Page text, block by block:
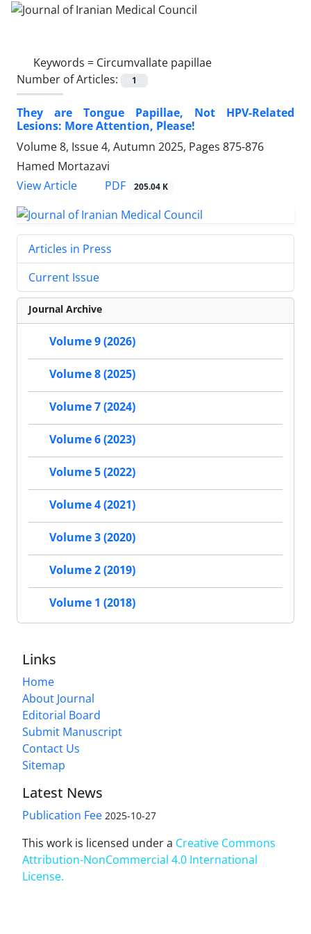
Keywords = Circumvallate papillae
Number of Articles:
1
They are Tongue Papillae, Not HPV-Related
Lesions: More Attention, Please!
Volume 8, Issue 4, Autumn 2025, Pages 875-876
Hamed Mortazavi
View Article
PDF 205.04 K
Articles in Press
Current Issue
Journal Archive
Volume 9 (2026)
Volume 8 (2025)
Volume 7 (2024)
Volume 6 (2023)
Volume 5 (2022)
Volume 4 (2021)
Volume 3 (2020)
Volume 2 (2019)
Volume 1 (2018)
Links
Home
About Journal
Editorial Board
Submit Manuscript
Contact Us
Sitemap
Latest News
Publication Fee 2025-10-27
This work is licensed under a Creative Commons
Attribution-NonCommercial 4.0 International
License.